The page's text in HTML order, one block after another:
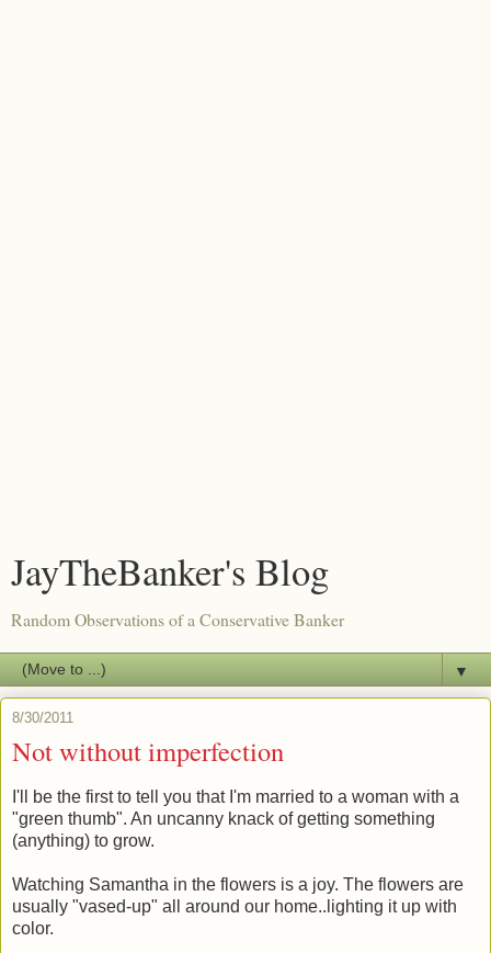
JayTheBanker's Blog
Random Observations of a Conservative Banker
▼
8/30/2011
Not without imperfection
I'll be the first to tell you that I'm married to a woman with a
"green thumb". An uncanny knack of getting something
(anything) to grow.
Watching Samantha in the flowers is a joy. The flowers are
usually "vased-up" all around our home..lighting it up with
color.